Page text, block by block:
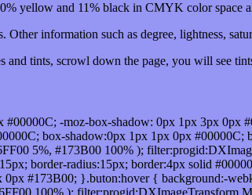
yellow and 11% black in CMYK color space
information such as degree, lightness,
and tints, scrowl down the page, you will see
-moz-box-shadow: 0px 1px 3px
box-shadow:0px 1px 1px 0px
5%, #173B00 100% );
border-radius:15px; border:4px solid
0px #173B00; }.buton:hover { background:-
100% );